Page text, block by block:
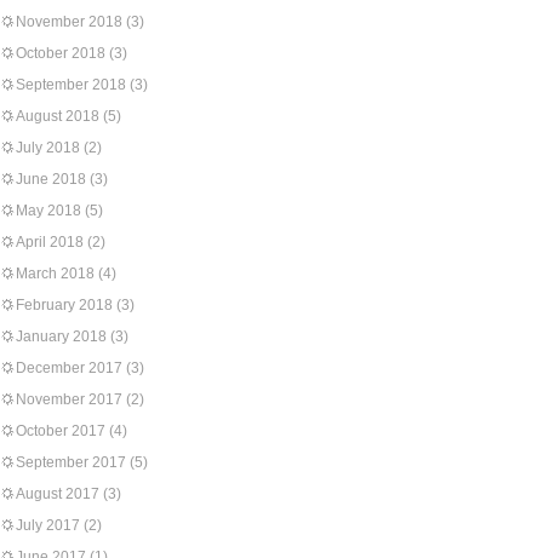
November 2018 (3)
October 2018 (3)
September 2018 (3)
August 2018 (5)
July 2018 (2)
June 2018 (3)
May 2018 (5)
April 2018 (2)
March 2018 (4)
February 2018 (3)
January 2018 (3)
December 2017 (3)
November 2017 (2)
October 2017 (4)
September 2017 (5)
August 2017 (3)
July 2017 (2)